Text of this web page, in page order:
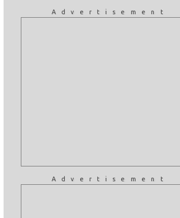
Advertisement
Advertisement